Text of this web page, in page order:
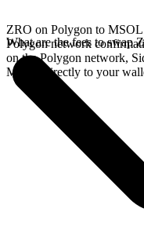
ZRO on Polygon to MSOL
Polygon network
on the Polygon network,
MSOL directly to your
What are the fees to swap